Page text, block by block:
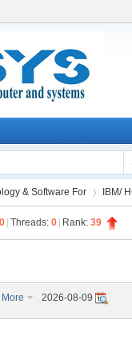
& Software For IBM/
0 Threads: 0 Rank: 39
More 2026-08-09